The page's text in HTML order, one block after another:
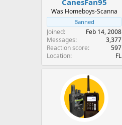
Was Homeboys-Scanna
Banned
Joined
Feb 14, 2008
Messages
3,377
Reaction score
597
Location
FL